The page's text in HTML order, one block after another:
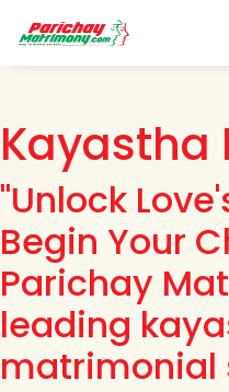
"Unlock
Begin Your
Parichay
leading
matrimonial